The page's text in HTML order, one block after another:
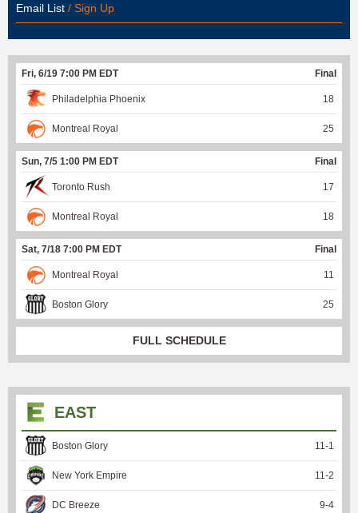
Email List / Sign Up
Fri, 6/19 7:00 PM EDT Final
Philadelphia Phoenix 18
Montreal Royal 25
Sun, 7/5 1:00 PM EDT Final
Toronto Rush 17
Montreal Royal 18
Sat, 7/18 7:00 PM EDT Final
Montreal Royal 11
Boston Glory 25
FULL SCHEDULE
EAST
Boston Glory 11 -1
New York Empire 11 -2
DC Breeze 9-4